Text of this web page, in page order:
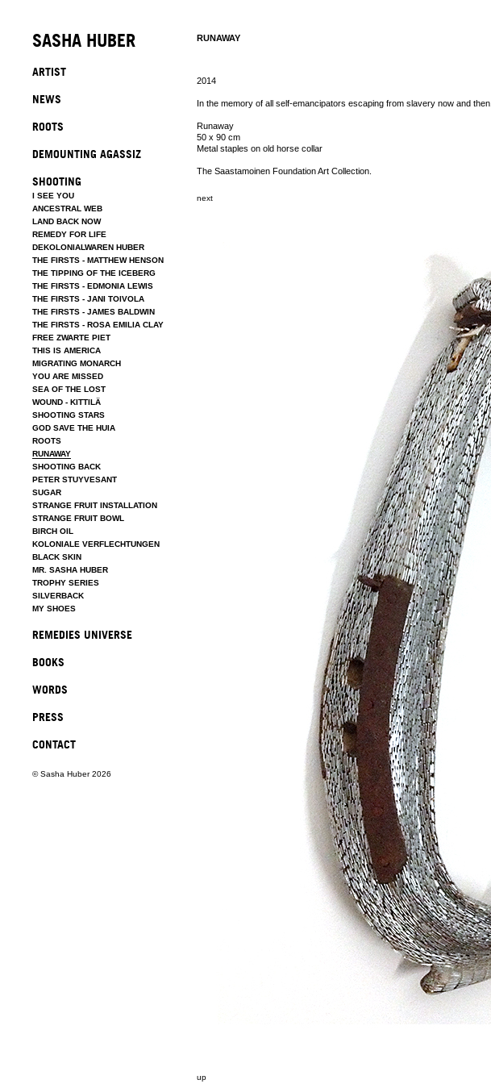
SASHA HUBER
ARTIST
NEWS
ROOTS
DEMOUNTING AGASSIZ
SHOOTING
I SEE YOU
ANCESTRAL WEB
LAND BACK NOW
REMEDY FOR LIFE
DEKOLONIALWAREN HUBER
THE FIRSTS - MATTHEW HENSON
THE TIPPING OF THE ICEBERG
THE FIRSTS - EDMONIA LEWIS
THE FIRSTS - JANI TOIVOLA
THE FIRSTS - JAMES BALDWIN
THE FIRSTS - ROSA EMILIA CLAY
FREE ZWARTE PIET
THIS IS AMERICA
MIGRATING MONARCH
YOU ARE MISSED
SEA OF THE LOST
WOUND - KITTILÄ
SHOOTING STARS
GOD SAVE THE HUIA
ROOTS
RUNAWAY
SHOOTING BACK
PETER STUYVESANT
SUGAR
STRANGE FRUIT INSTALLATION
STRANGE FRUIT BOWL
BIRCH OIL
KOLONIALE VERFLECHTUNGEN
BLACK SKIN
MR. SASHA HUBER
TROPHY SERIES
SILVERBACK
MY SHOES
REMEDIES UNIVERSE
BOOKS
WORDS
PRESS
CONTACT
© Sasha Huber 2026
RUNAWAY
2014
In the memory of all self-emancipators escaping from slavery now and then.
Runaway
50 x 90 cm
Metal staples on old horse collar
The Saastamoinen Foundation Art Collection.
next
up